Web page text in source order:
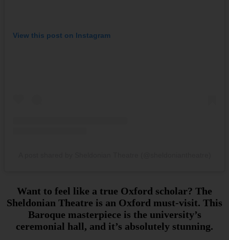
View this post on Instagram
Want to feel like a true Oxford scholar? The
Sheldonian Theatre is an Oxford must-visit. This
Baroque masterpiece is the university’s
ceremonial hall, and it’s absolutely stunning.